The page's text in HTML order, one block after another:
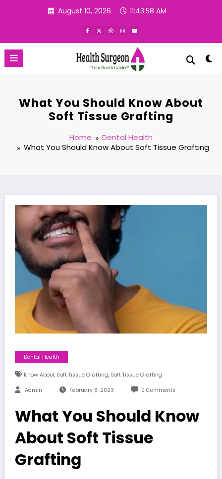
August 10, 2026 11:43:59 AM
What You Should Know About
Soft Tissue Grafting
Home
Dental Health
What You Should Know About Soft Tissue Grafting
Dental Health
Know About Soft Tissue Grafting, Soft Tissue Grafting
Admin February 8, 2023 0 Comments
What You Should Know
About Soft Tissue
Grafting